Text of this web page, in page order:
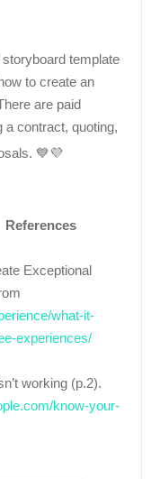
template
to create an
are paid
a contract, quoting,
💙💜
Exceptional
what-it-
experiences/
working (p.2).
know-your-